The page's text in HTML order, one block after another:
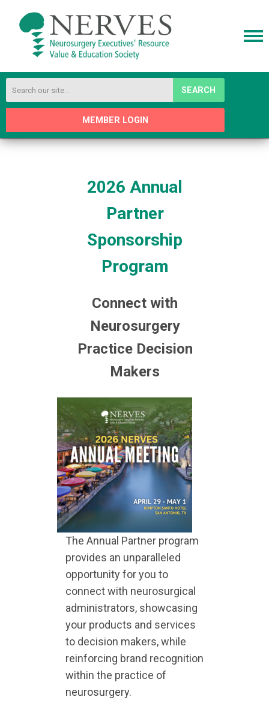
SEARCH
MEMBER LOGIN
2026 Annual
Partner
Sponsorship
Program
Connect with
Neurosurgery
Practice Decision
Makers
The Annual Partner program
provides an unparalleled
opportunity for you to
connect with neurosurgical
administrators, showcasing
your products and services
to decision makers, while
reinforcing brand recognition
within the practice of
neurosurgery.